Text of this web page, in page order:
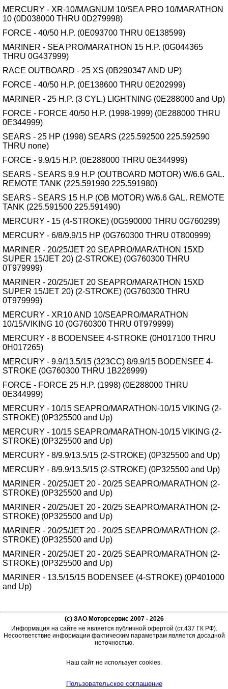
MERCURY - XR-10/MAGNUM 10/SEA PRO 10/MARATHON
10 (0D038000 THRU 0D279998)
FORCE - 40/50 H.P. (0E093700 THRU 0E138599)
MARINER - SEA PRO/MARATHON 15 H.P. (0G044365
THRU 0G437999)
RACE OUTBOARD - 25 XS (0B290347 AND UP)
FORCE - 40/50 H.P. (0E138600 THRU 0E202999)
MARINER - 25 H.P. (3 CYL.) LIGHTNING (0E288000 and Up)
FORCE - FORCE 40/50 H.P. (1998-1999) (0E288000 THRU
0E344999)
SEARS - 25 HP (1998) SEARS (225.592500 225.592590
THRU none)
FORCE - 9.9/15 H.P. (0E288000 THRU 0E344999)
SEARS - SEARS 9.9 H.P (OUTBOARD MOTOR) W/6.6 GAL.
REMOTE TANK (225.591990 225.591980)
SEARS - SEARS 15 H.P (OB MOTOR) W/6.6 GAL. REMOTE
TANK (225.591500 225.591490)
MERCURY - 15 (4-STROKE) (0G590000 THRU 0G760299)
MERCURY - 6/8/9.9/15 HP (0G760300 THRU 0T800999)
MARINER - 20/25/JET 20 SEAPRO/MARATHON 15XD
SUPER 15/JET 20) (2-STROKE) (0G760300 THRU
0T979999)
MARINER - 20/25/JET 20 SEAPRO/MARATHON 15XD
SUPER 15/JET 20) (2-STROKE) (0G760300 THRU
0T979999)
MERCURY - XR10 AND 10/SEAPRO/MARATHON
10/15/VIKING 10 (0G760300 THRU 0T979999)
MERCURY - 8 BODENSEE 4-STROKE (0H017100 THRU
0H017265)
MERCURY - 9.9/13.5/15 (323CC) 8/9.9/15 BODENSEE 4-
STROKE (0G760300 THRU 1B226999)
FORCE - FORCE 25 H.P. (1998) (0E288000 THRU
0E344999)
MERCURY - 10/15 SEAPRO/MARATHON-10/15 VIKING (2-
STROKE) (0P325500 and Up)
MERCURY - 10/15 SEAPRO/MARATHON-10/15 VIKING (2-
STROKE) (0P325500 and Up)
MERCURY - 8/9.9/13.5/15 (2-STROKE) (0P325500 and Up)
MERCURY - 8/9.9/13.5/15 (2-STROKE) (0P325500 and Up)
MARINER - 20/25/JET 20 - 20/25 SEAPRO/MARATHON (2-
STROKE) (0P325500 and Up)
MARINER - 20/25/JET 20 - 20/25 SEAPRO/MARATHON (2-
STROKE) (0P325500 and Up)
MARINER - 20/25/JET 20 - 20/25 SEAPRO/MARATHON (2-
STROKE) (0P325500 and Up)
MARINER - 20/25/JET 20 - 20/25 SEAPRO/MARATHON (2-
STROKE) (0P325500 and Up)
MARINER - 13.5/15/15 BODENSEE (4-STROKE) (0P401000
and Up)
(c) ЗАО Моторсервис 2007 - 2026
Информация на сайте не является публичной офертой (ст.437 ГК РФ).
Несоответствие информации фактическим параметрам является досадной
неточностью.
Наш сайт не использует cookies.
Пользовательское соглашение